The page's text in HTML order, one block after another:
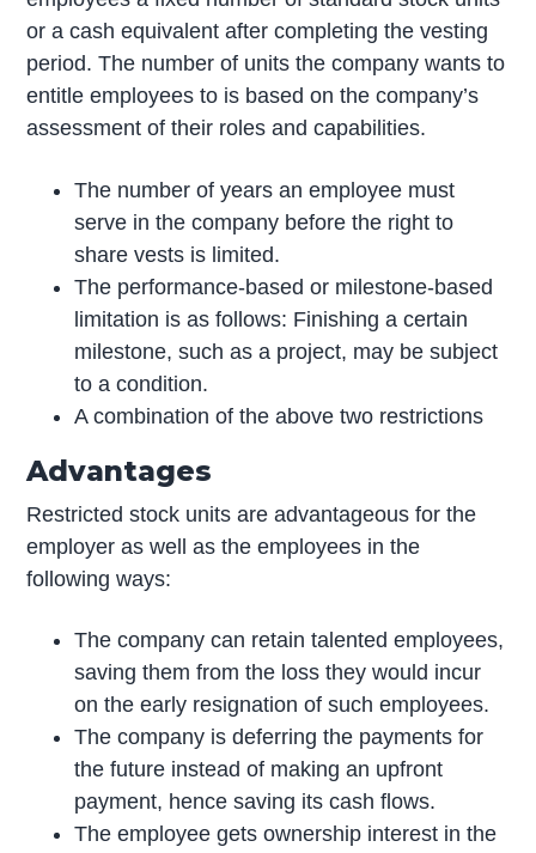
or a cash equivalent after completing the vesting
period. The number of units the company wants to
entitle employees to is based on the company’s
assessment of their roles and capabilities.
The number of years an employee must
serve in the company before the right to
share vests is limited.
The performance-based or milestone-based
limitation is as follows: Finishing a certain
milestone, such as a project, may be subject
to a condition.
A combination of the above two restrictions
Advantages
Restricted stock units are advantageous for the
employer as well as the employees in the
following ways:
The company can retain talented employees,
saving them from the loss they would incur
on the early resignation of such employees.
The company is deferring the payments for
the future instead of making an upfront
payment, hence saving its cash flows.
The employee gets ownership interest in the